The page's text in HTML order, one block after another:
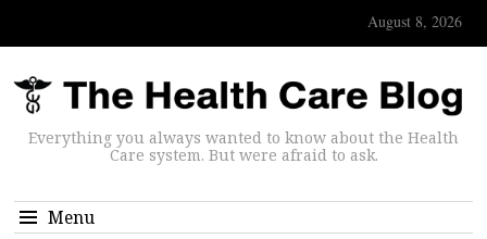
August 8, 2026
Everything you always wanted to know about the Health
Care system. But were afraid to ask.
Menu